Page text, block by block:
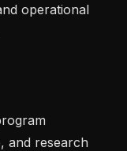
and research